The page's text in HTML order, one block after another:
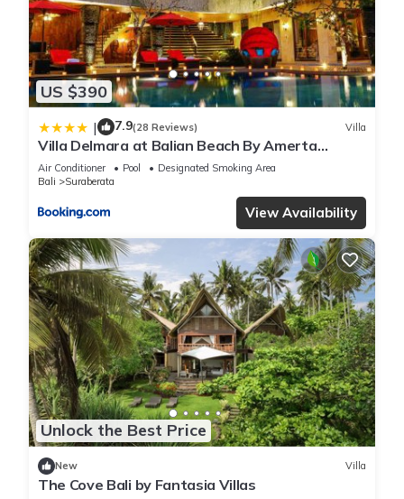
US $390
| 7.9(28 Reviews) Villa
Villa Delmara at Balian Beach By Amerta
Experience
Air Conditioner Pool
Designated Smoking Area
Bali
Suraberata
View Availability
Unlock the Best Price
New Villa
The Cove Bali by Fantasia Villas